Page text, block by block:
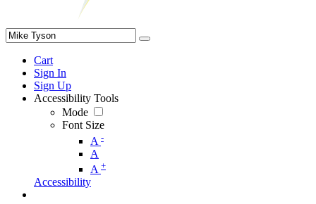
Cart
Sign In
Sign Up
Accessibility Tools
Mode
Font Size
A -
A
A +
Accessibility